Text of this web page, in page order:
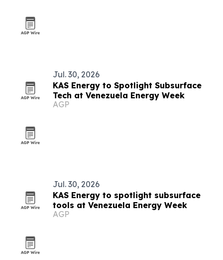
Jul. 30, 2026
KAS Energy to Spotlight Subsurface
Tech at Venezuela Energy Week
AGP
Jul. 30, 2026
KAS Energy to spotlight subsurface
tools at Venezuela Energy Week
AGP